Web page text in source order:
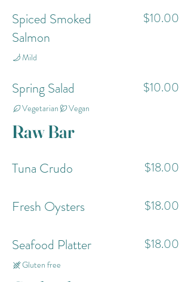
Spiced Smoked
Salmon
$10.00
Mild
Spring Salad $10.00
Vegetarian Vegan
Raw Bar
Tuna Crudo $18.00
Fresh Oysters $18.00
Seafood Platter $18.00
Gluten free